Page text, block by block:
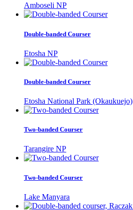
Amboseli NP
Double-banded Courser
Etosha NP
Double-banded Courser
Etosha National Park (Okaukuejo)
Two-banded Courser
Tarangire NP
Two-banded Courser
Lake Manyara